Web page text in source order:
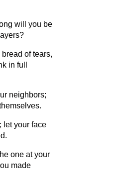
will you be
of tears,
in full
neighbors;
let your face
one at your
made